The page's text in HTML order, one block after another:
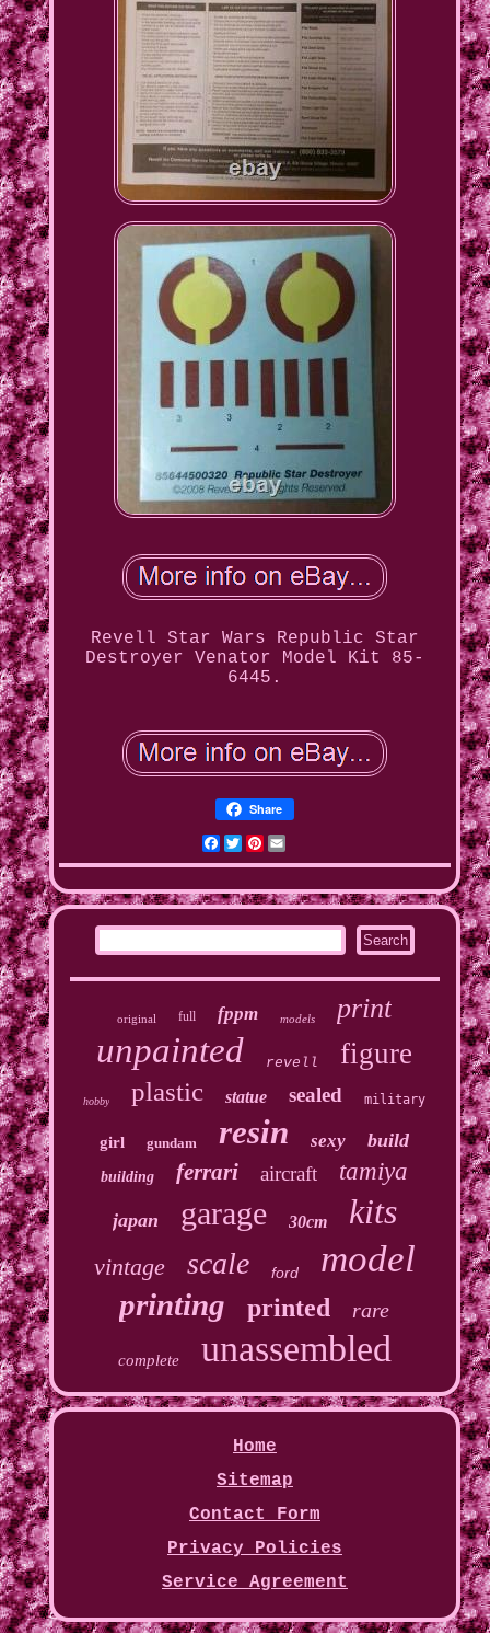
Revell Star Wars Republic Star
Destroyer Venator Model Kit 85-
6445.
Share
Facebook
Twitter
Pinterest
original full fppm models print
unpainted revell figure
hobby plastic statue sealed military
girl gundam resin sexy build
building ferrari aircraft tamiya
japan garage 30cm kits
vintage scale ford model
printing printed rare
complete unassembled
Home
Sitemap
Contact Form
Privacy Policies
Service Agreement